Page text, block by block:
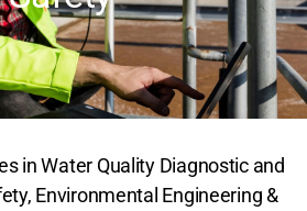
in Water Quality Diagnostic and
Environmental Engineering &